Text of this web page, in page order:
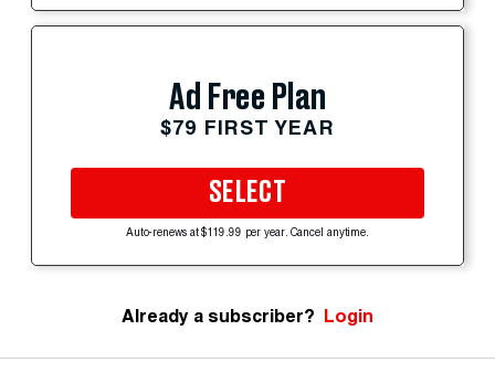
Ad Free Plan
$79 FIRST YEAR
SELECT
Auto-renews at $119.99 per year. Cancel anytime.
Already a subscriber? Login